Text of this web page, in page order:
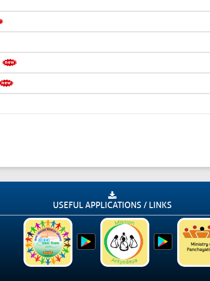
USEFUL APPLICATIONS / LINKS